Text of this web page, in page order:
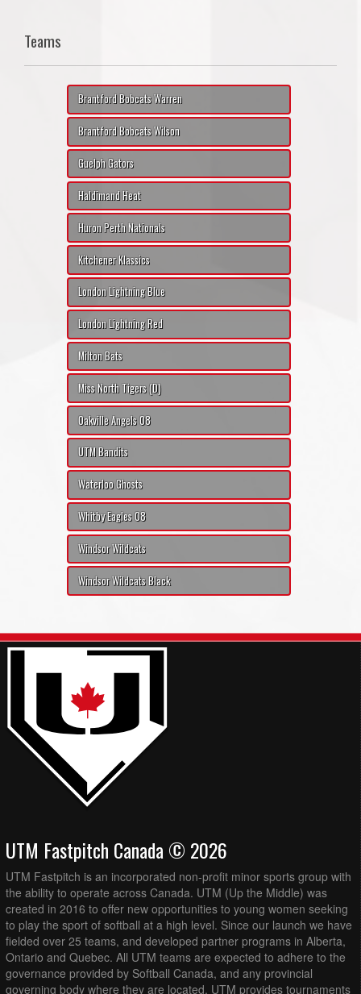
Teams
Brantford Bobcats Warren
Brantford Bobcats Wilson
Guelph Gators
Haldimand Heat
Huron Perth Nationals
Kitchener Klassics
London Lightning Blue
London Lightning Red
Milton Bats
Miss North Tigers (D)
Oakville Angels 08
UTM Bandits
Waterloo Ghosts
Whitby Eagles 08
Windsor Wildcats
Windsor Wildcats Black
UTM Fastpitch Canada © 2026
UTM Fastpitch is an incorporated non-profit minor sports group with
the ability to operate across Canada. UTM (Up the Middle) was
created in 2016 to offer new opportunities to young women seeking
to play the sport of softball at a high level. Since our launch we have
fielded over 25 teams, and developed partner programs in Alberta,
Ontario and Quebec. All UTM teams are expected to adhere to the
governance provided by Softball Canada, and any provincial
governing body where they are located. UTM provides tournaments